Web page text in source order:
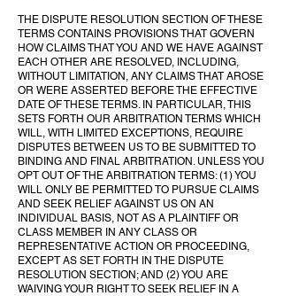
THE DISPUTE RESOLUTION SECTION OF THESE
TERMS CONTAINS PROVISIONS THAT GOVERN
HOW CLAIMS THAT YOU AND WE HAVE AGAINST
EACH OTHER ARE RESOLVED, INCLUDING,
WITHOUT LIMITATION, ANY CLAIMS THAT AROSE
OR WERE ASSERTED BEFORE THE EFFECTIVE
DATE OF THESE TERMS. IN PARTICULAR, THIS
SETS FORTH OUR ARBITRATION TERMS WHICH
WILL, WITH LIMITED EXCEPTIONS, REQUIRE
DISPUTES BETWEEN US TO BE SUBMITTED TO
BINDING AND FINAL ARBITRATION. UNLESS YOU
OPT OUT OF THE ARBITRATION TERMS: (1) YOU
WILL ONLY BE PERMITTED TO PURSUE CLAIMS
AND SEEK RELIEF AGAINST US ON AN
INDIVIDUAL BASIS, NOT AS A PLAINTIFF OR
CLASS MEMBER IN ANY CLASS OR
REPRESENTATIVE ACTION OR PROCEEDING,
EXCEPT AS SET FORTH IN THE DISPUTE
RESOLUTION SECTION; AND (2) YOU ARE
WAIVING YOUR RIGHT TO SEEK RELIEF IN A